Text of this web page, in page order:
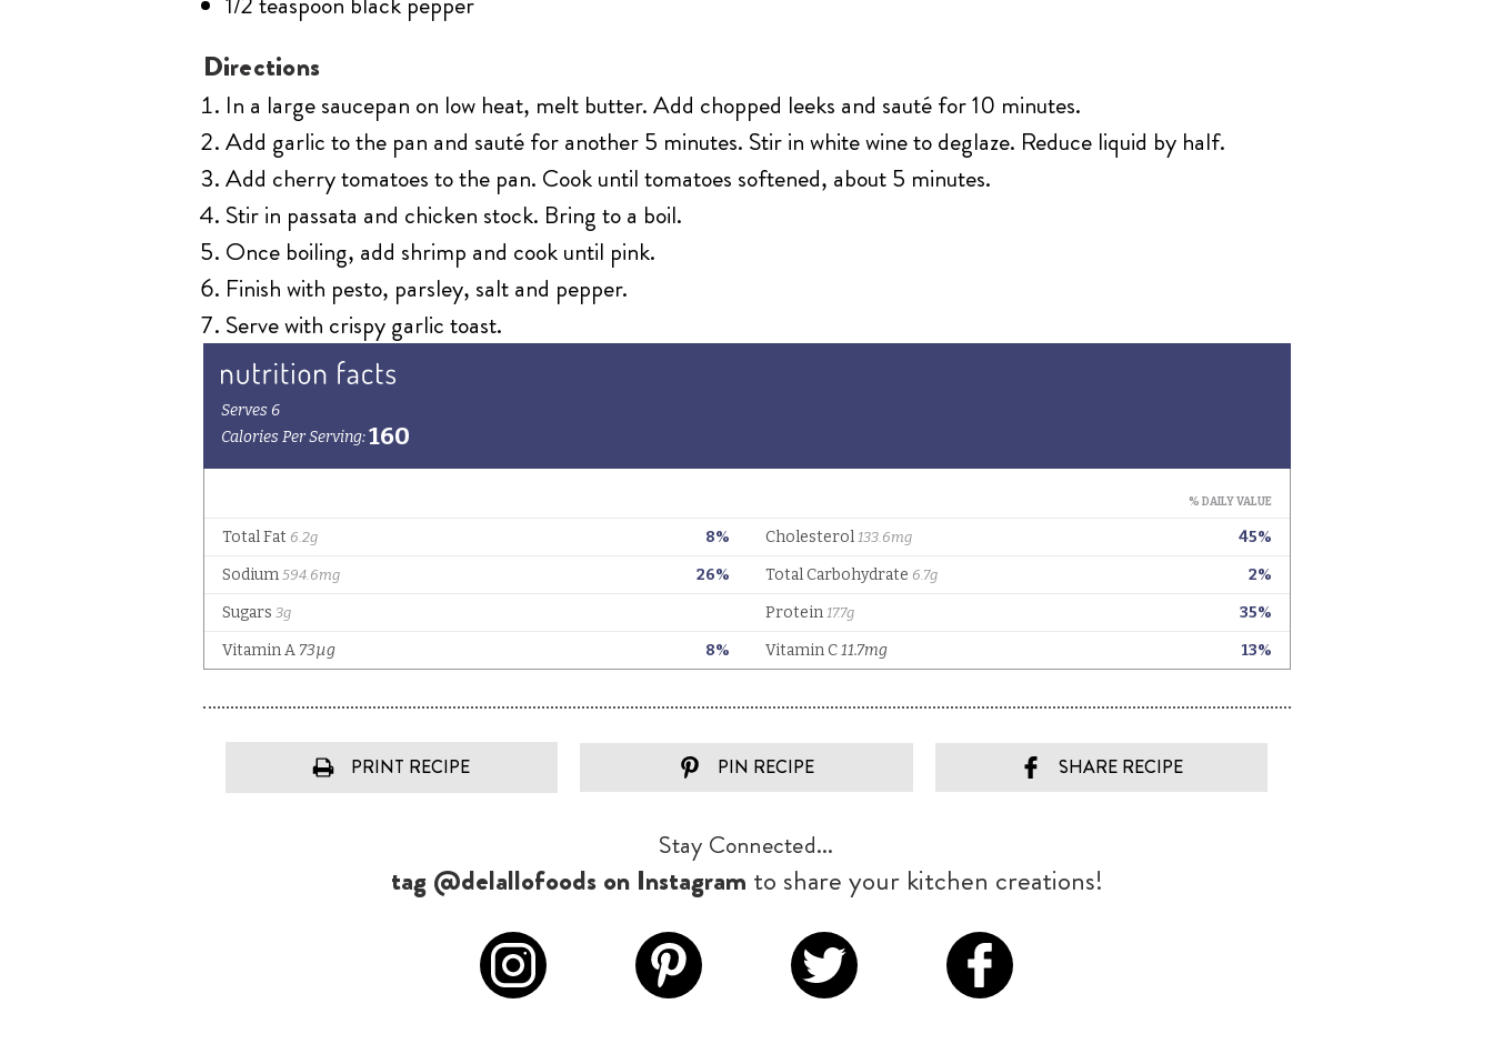
Directions
In a large saucepan on low heat, melt butter. Add chopped leeks and sauté for 10 minutes.
Add garlic to the pan and sauté for another 5 minutes. Stir in white wine to deglaze. Reduce liquid by half.
Add cherry tomatoes to the pan. Cook until tomatoes softened, about 5 minutes.
Stir in passata and chicken stock. Bring to a boil.
Once boiling, add shrimp and cook until pink.
Finish with pesto, parsley, salt and pepper.
Serve with crispy garlic toast.
PRINT RECIPE PIN RECIPE SHARE RECIPE
Stay Connected...
tag @delallofoods on Instagram to share your kitchen creations!